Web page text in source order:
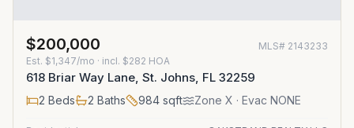
$200,000 MLS# 2143233
Est. $1,347/mo · incl. $282 HOA
618 Briar Way Lane, St. Johns, FL 32259
2 Beds 2 Baths 984 sqft Zone X · Evac NONE